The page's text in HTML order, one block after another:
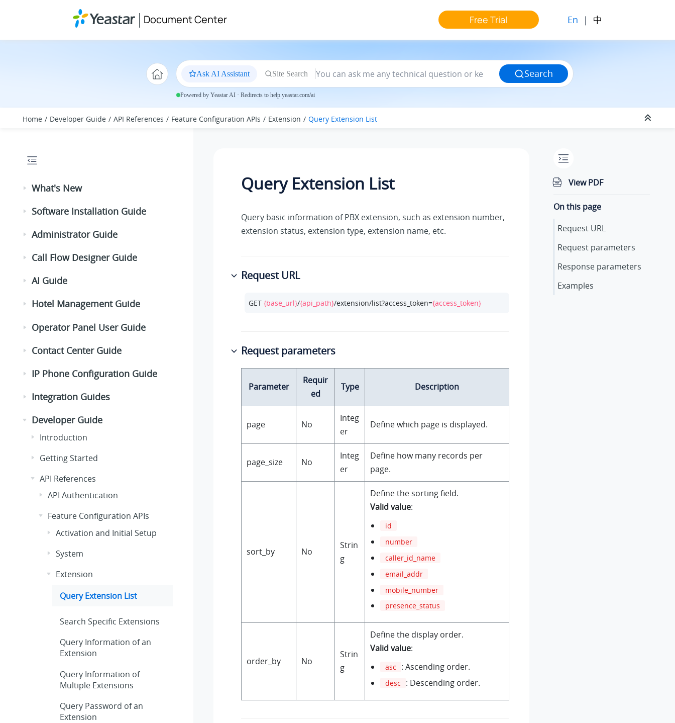
Document Center Free Trial En | 中
Ask AI Assistant Site Search Search
Powered by Yeastar AI · Redirects to help.yeastar.com/ai
Home Developer Guide API References Feature Configuration APIs Extension Query Extension List
What's New
Software Installation Guide
Administrator Guide
Call Flow Designer Guide
AI Guide
Hotel Management Guide
Operator Panel User Guide
Contact Center Guide
IP Phone Configuration Guide
Integration Guides
Developer Guide
Introduction
Getting Started
API References
API Authentication
Feature Configuration APIs
Activation and Initial Setup
System
Extension
Query Extension List
Search Specific Extensions
Query Information of an
Extension
Query Information of
Multiple Extensions
Query Password of an
Extension
Query Extension List
Query basic information of PBX extension, such as extension number,
extension status, extension type, extension name, etc.
Request URL
GET {base_url}/{api_path}/extension/list?access_token={access_token}
Request parameters
Parameter
Requir
ed
Type Description
page No
Integ
er
Define which page is displayed.
page_size No
Integ
er
Define how many records per
page.
sort_by No
Strin
g
Define the sorting field.
Valid value:
id
number
caller_id_name
email_addr
mobile_number
presence_status
order_by No
Strin
g
Define the display order.
Valid value:
asc : Ascending order.
desc : Descending order.
View PDF
On this page
Request URL
Request parameters
Response parameters
Examples